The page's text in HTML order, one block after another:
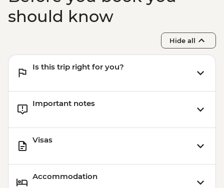
should know
Hide all
Is this trip right for you?
Important notes
Visas
Accommodation